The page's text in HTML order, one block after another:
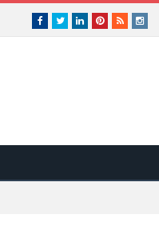
Facebook
TwitterLinkedInPinterestRSS